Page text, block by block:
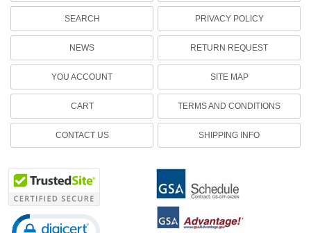
SEARCH
NEWS
YOU ACCOUNT
CART
CONTACT US
PRIVACY POLICY
RETURN REQUEST
SITE MAP
TERMS AND CONDITIONS
SHIPPING INFO
Click to open certificate verification popup